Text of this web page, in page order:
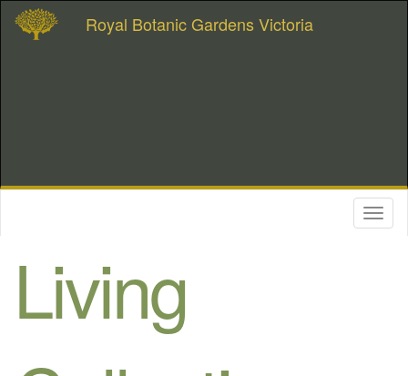
Royal Botanic Gardens Victoria
Living